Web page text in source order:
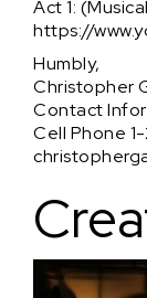
Act 1:
https://
Humbly,
Christopher
Contact
Cell Phone